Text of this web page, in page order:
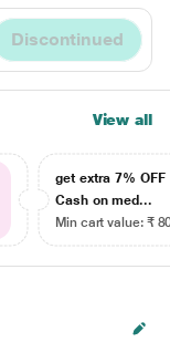
Discontinued
View all
get extra 7% OFF
Cash on med...
Min cart value: ₹